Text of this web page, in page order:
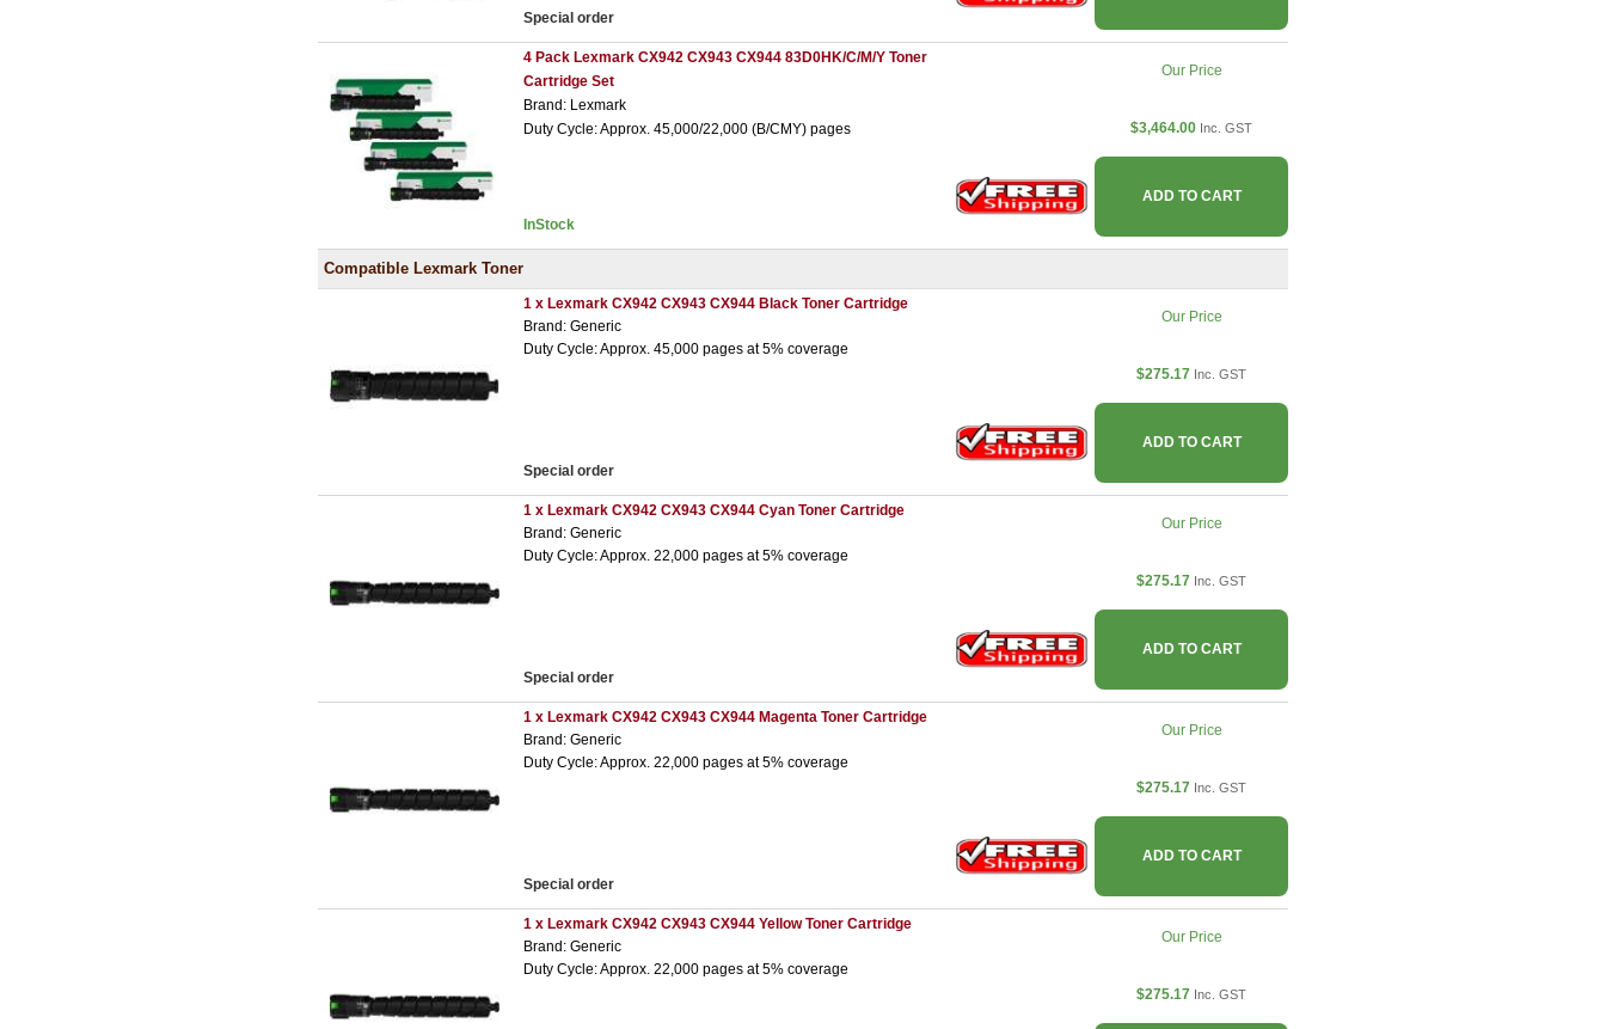
Special order
4 Pack Lexmark CX942 CX943 CX944 83D0HK/C/M/Y Toner
Cartridge Set
Brand: Lexmark
Duty Cycle: Approx. 45,000/22,000 (B/CMY) pages
InStock
Our Price
$3,464.00 Inc. GST
ADD TO CART
Compatible Lexmark Toner
1 x Lexmark CX942 CX943 CX944 Black Toner Cartridge
Brand: Generic
Duty Cycle: Approx. 45,000 pages at 5% coverage
Special order
Our Price
$275.17 Inc. GST
ADD TO CART
1 x Lexmark CX942 CX943 CX944 Cyan Toner Cartridge
Brand: Generic
Duty Cycle: Approx. 22,000 pages at 5% coverage
Special order
Our Price
$275.17 Inc. GST
ADD TO CART
1 x Lexmark CX942 CX943 CX944 Magenta Toner Cartridge
Brand: Generic
Duty Cycle: Approx. 22,000 pages at 5% coverage
Special order
Our Price
$275.17 Inc. GST
ADD TO CART
1 x Lexmark CX942 CX943 CX944 Yellow Toner Cartridge
Brand: Generic
Duty Cycle: Approx. 22,000 pages at 5% coverage
Our Price
$275.17 Inc. GST